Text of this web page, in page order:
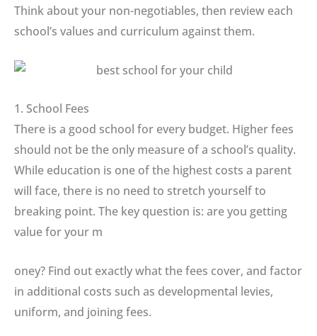
Think about your non-negotiables, then review each
school’s values and curriculum against them.
1. School Fees
There is a good school for every budget. Higher fees
should not be the only measure of a school’s quality.
While education is one of the highest costs a parent
will face, there is no need to stretch yourself to
breaking point. The key question is: are you getting
value for your m
oney? Find out exactly what the fees cover, and factor
in additional costs such as developmental levies,
uniform, and joining fees.